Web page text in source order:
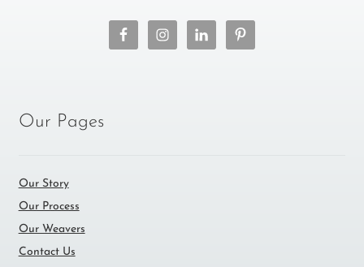
Our Pages
Our Story
Our Process
Our Weavers
Contact Us